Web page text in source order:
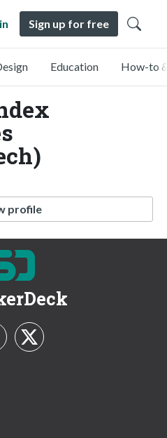
Sign up for free
Education How-to
profile